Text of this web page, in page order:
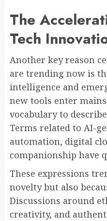
The
Tech
Another key reason
are trending now is
intelligence and
new tools enter
vocabulary to
Terms related to AI-
automation, digital
companionship have
These expressions
novelty but also
Discussions around
creativity, and